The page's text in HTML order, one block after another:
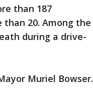
than 187
20. Among the
during a drive-
Muriel Bowser.